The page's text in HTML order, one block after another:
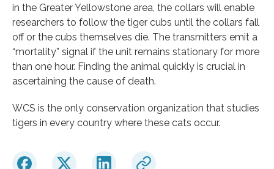
in the Greater Yellowstone area, the collars will enable
researchers to follow the tiger cubs until the collars fall
off or the cubs themselves die. The transmitters emit a
“mortality” signal if the unit remains stationary for more
than one hour. Finding the animal quickly is crucial in
ascertaining the cause of death.
WCS is the only conservation organization that studies
tigers in every country where these cats occur.